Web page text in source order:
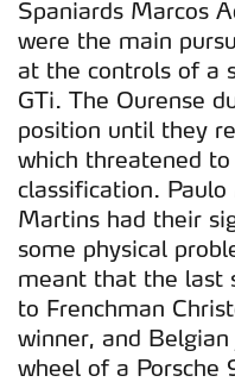
Spaniards Marcos
were the main
at the controls of a
GTi. The Ourense
position until they
which threatened
classification. Paulo
Martins had their
some physical
meant that the last
to Frenchman
winner, and
wheel of a Porsche